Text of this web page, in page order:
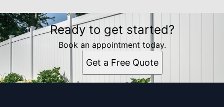
Ready to get started?
Book an appointment today.
Get a Free Quote